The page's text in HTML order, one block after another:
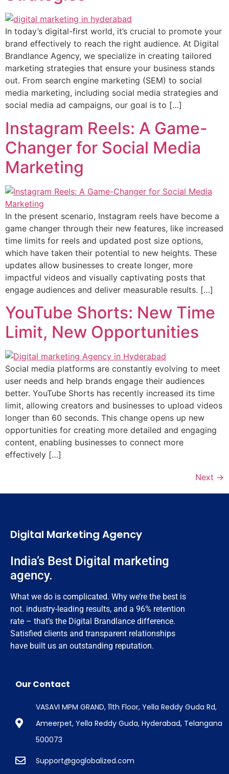
In today’s digital-first world, it’s crucial to promote your
brand effectively to reach the right audience. At Digital
Brandlance Agency, we specialize in creating tailored
marketing strategies that ensure your business stands
out. From search engine marketing (SEM) to social
media marketing, including social media strategies and
social media ad campaigns, our goal is to […]
Instagram Reels: A Game-
Changer for Social Media
Marketing
In the present scenario, Instagram reels have become a
game changer through their new features, like increased
time limits for reels and updated post size options,
which have taken their potential to new heights. These
updates allow businesses to create longer, more
impactful videos and visually captivating posts that
engage audiences and deliver measurable results. […]
YouTube Shorts: New Time
Limit, New Opportunities
Social media platforms are constantly evolving to meet
user needs and help brands engage their audiences
better. YouTube Shorts has recently increased its time
limit, allowing creators and businesses to upload videos
longer than 60 seconds. This change opens up new
opportunities for creating more detailed and engaging
content, enabling businesses to connect more
effectively […]
Next →
Digital Marketing Agency
India’s Best Digital marketing
agency.
What we do is complicated. Why we’re the best is
not. industry-leading results, and a 96% retention
rate – that’s the Digital Brandlance difference.
Satisfied clients and transparent relationships
have built us an outstanding reputation.
Our Contact
VASAVI MPM GRAND, 11th Floor, Yella Reddy Guda Rd,
Ameerpet, Yella Reddy Guda, Hyderabad, Telangana
500073
Support@goglobalized.com